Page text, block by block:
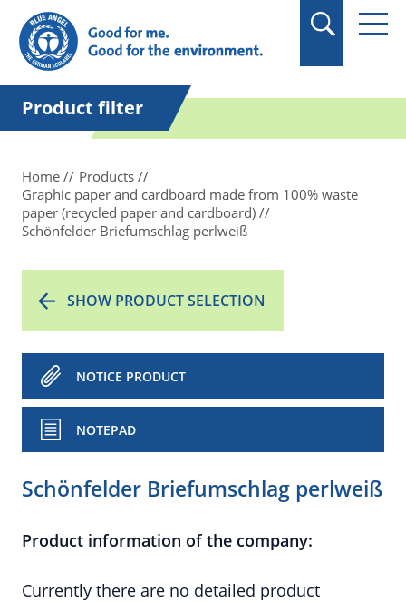
in quotation marks.
Product filter
Home
Products
Graphic paper and cardboard made from 100% waste
paper (recycled paper and cardboard)
Schönfelder Briefumschlag perlweiß
SHOW PRODUCT SELECTION
NOTICE PRODUCT
NOTEPAD
Schönfelder Briefumschlag perlweiß
Product information of the company:
Currently there are no detailed product